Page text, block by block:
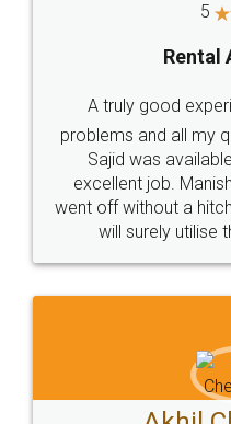
Call us at
+91 9022-1199-22
Sitemap Shipping Policy